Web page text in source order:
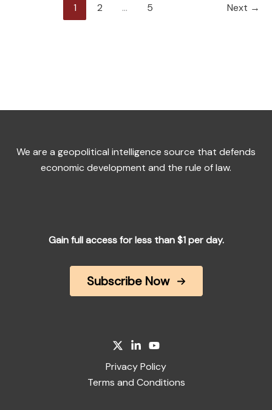
1 2 … 5 Next →
We are a geopolitical intelligence source that defends
economic development and the rule of law.
Gain full access for less than $1 per day.
Subscribe Now
Privacy Policy
Terms and Conditions